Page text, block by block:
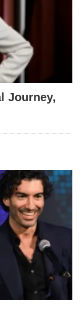
Journey,